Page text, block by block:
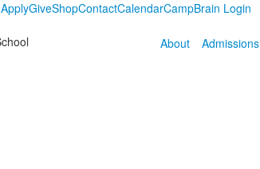
ApplyGiveShopContactCalendarCampBrain Login
About Admissions